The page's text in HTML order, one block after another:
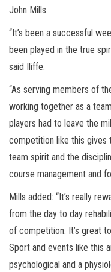
John Mills.
“It’s been a successful
been played in the true
said Iliffe.
“As serving members of
working together as a
players had to leave the
competition like this gives
team spirit and the
course management and
Mills added: “It’s really
from the day to day
of competition. It’s great
Sport and events like this
psychological and a